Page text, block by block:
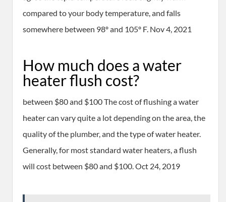
compared to your body temperature, and falls
somewhere between 98º and 105º F. Nov 4, 2021
How much does a water
heater flush cost?
between $80 and $100 The cost of flushing a water
heater can vary quite a lot depending on the area, the
quality of the plumber, and the type of water heater.
Generally, for most standard water heaters, a flush
will cost between $80 and $100. Oct 24, 2019